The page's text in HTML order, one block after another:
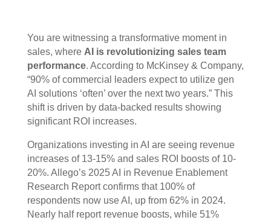
You are witnessing a transformative moment in
sales, where AI is revolutionizing sales team
performance. According to McKinsey & Company,
“90% of commercial leaders expect to utilize gen
AI solutions ‘often’ over the next two years.” This
shift is driven by data-backed results showing
significant ROI increases.
Organizations investing in AI are seeing revenue
increases of 13-15% and sales ROI boosts of 10-
20%. Allego’s 2025 AI in Revenue Enablement
Research Report confirms that 100% of
respondents now use AI, up from 62% in 2024.
Nearly half report revenue boosts, while 51%